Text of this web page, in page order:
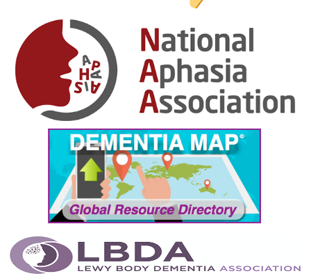
December 2024
November 2024
October 2024
September 2024
August 2024
July 2024
June 2024
May 2024